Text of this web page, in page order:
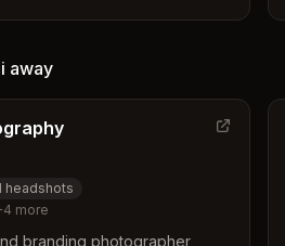
away
headshots
4 more
branding photographer